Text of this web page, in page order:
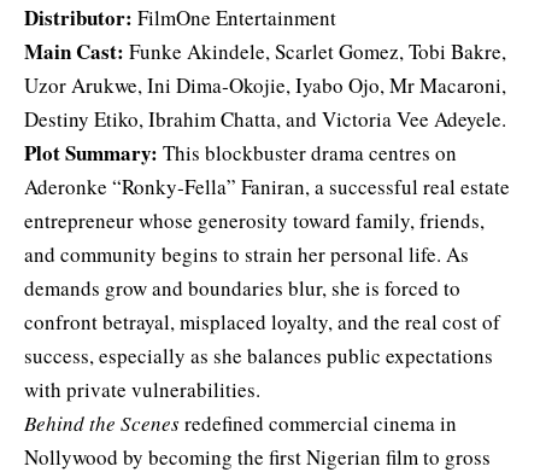
Distributor: FilmOne Entertainment
Main Cast: Funke Akindele, Scarlet Gomez, Tobi Bakre,
Uzor Arukwe, Ini Dima‑Okojie, Iyabo Ojo, Mr Macaroni,
Destiny Etiko, Ibrahim Chatta, and Victoria Vee Adeyele.
Plot Summary: This blockbuster drama centres on
Aderonke “Ronky‑Fella” Faniran, a successful real estate
entrepreneur whose generosity toward family, friends,
and community begins to strain her personal life. As
demands grow and boundaries blur, she is forced to
confront betrayal, misplaced loyalty, and the real cost of
success, especially as she balances public expectations
with private vulnerabilities.
Behind the Scenesredefined commercial cinema in
Nollywood by becoming the first Nigerian film to gross